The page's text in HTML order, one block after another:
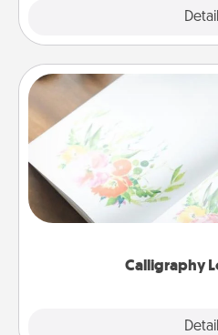
Calligraphy
Calligraphy
Hire a calligrapher to
wedding vows into a